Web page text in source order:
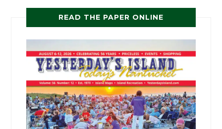
READ THE PAPER ONLINE